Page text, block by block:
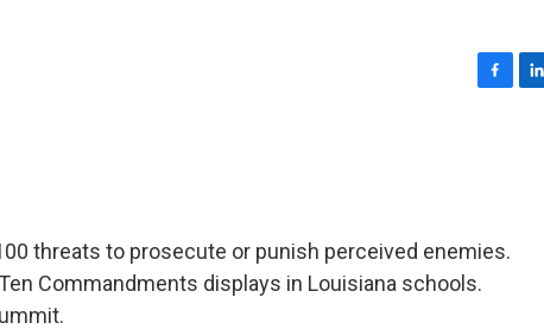
o
k
threats to prosecute or punish perceived enemies.
Commandments displays in Louisiana schools.